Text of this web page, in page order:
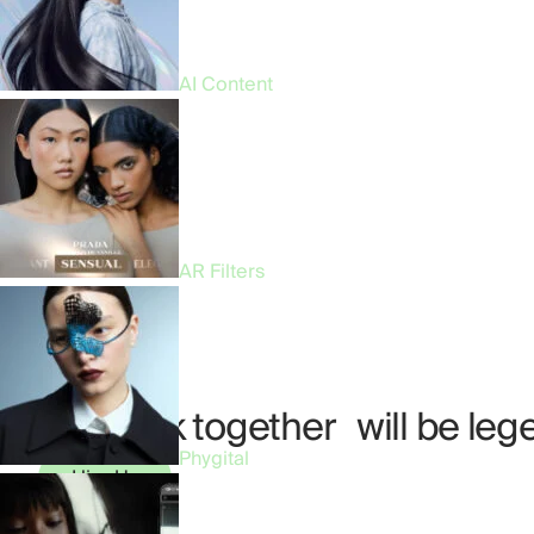
AI Content
AR Filters
Phygital
Our work together will be
Hire Us